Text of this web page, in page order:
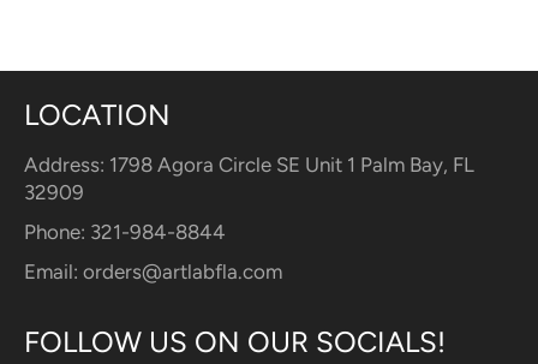
LOCATION
Address: 1798 Agora Circle SE Unit 1 Palm Bay, FL
32909
Phone: 321-984-8844
Email: orders@artlabfla.com
FOLLOW US ON OUR SOCIALS!